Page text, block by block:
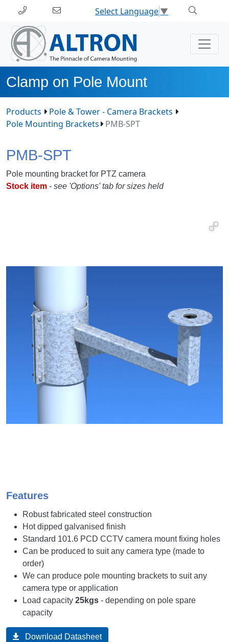
Select Language▼
Clamp on Pole Mount
Products
Pole & Tower - Camera Brackets
Pole Mounting Brackets
PMB-SPT
PMB-SPT
Pole mounting bracket for PTZ camera
Stock item - see 'Options' tab for sizes held
Features
Robust fabricated steel construction
Hot dipped galvanised finish
Standard 101.6 PCD CCTV camera mount fixing holes
Can be produced to suit any camera type (made to
order)
We can produce pole mounting brackets to suit any
camera type or application
Load capacity 25kgs - depending on pole spare
capacity
Download Datasheet